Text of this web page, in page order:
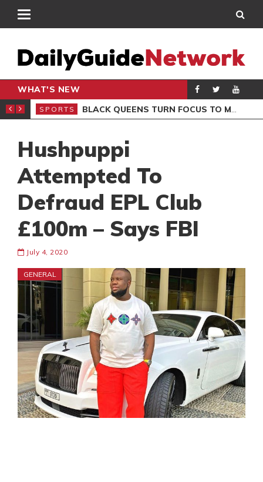
WHAT'S NEW
CLUB
SPORTS BLACK QUEENS TURN FOCUS TO MALI CLASH AFTER RESUMING TRAINING
Hushpuppi
Attempted To
Defraud EPL Club
£100m – Says FBI
July 4, 2020
GENERAL